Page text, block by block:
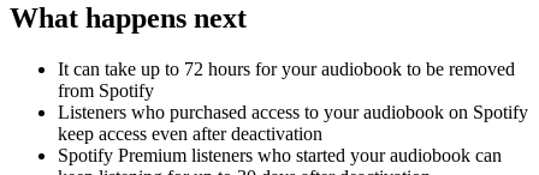
What happens next
It can take up to 72 hours for your audiobook to be removed
from Spotify
Listeners who purchased access to your audiobook on Spotify
keep access even after deactivation
Spotify Premium listeners who started your audiobook can